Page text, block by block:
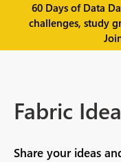
60 Days of Data
challenges, study
Fabric
Share your ideas